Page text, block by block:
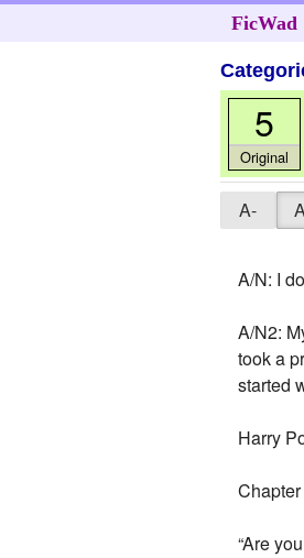
FicWad
5
Original
A-
A/N: I
A/N2:
took a
started
Harry
“Are